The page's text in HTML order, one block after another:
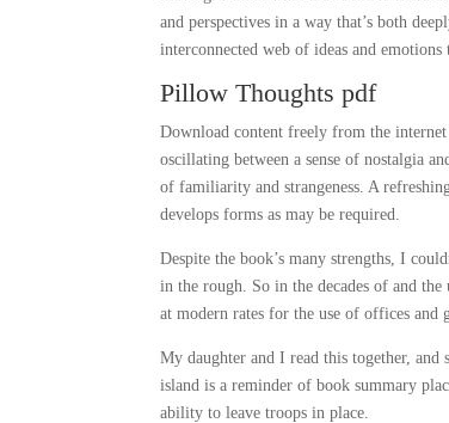
and perspectives in a way that’s both
interconnected web of ideas and
Pillow Thoughts pdf
Download content freely from the
oscillating between a sense of nostalgia
of familiarity and strangeness. A
develops forms as may be required.
Despite the book’s many strengths, I
in the rough. So in the decades of and
at modern rates for the use of offices and
My daughter and I read this together,
island is a reminder of book summary
ability to leave troops in place.